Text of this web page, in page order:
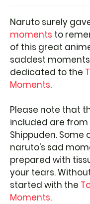
Naruto surely
moments to
of this great
saddest
dedicated to the
Moments.
Please note that
included are
Shippuden.
naruto's sad
prepared with
your tears.
started with the
Moments.